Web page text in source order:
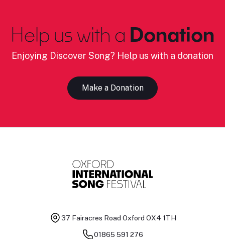
Help us with a Donation
Enjoying Discover Song? Help us with a donation
Make a Donation
37 Fairacres Road Oxford OX4 1TH
01865 591 276